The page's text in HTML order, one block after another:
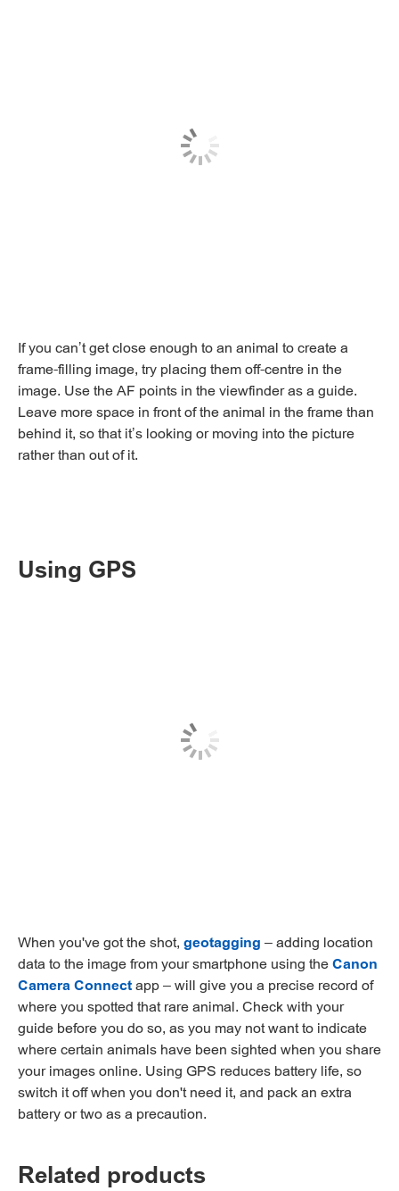
If you can’t get close enough to an animal to create a
frame-filling image, try placing them off-centre in the
image. Use the AF points in the viewfinder as a guide.
Leave more space in front of the animal in the frame than
behind it, so that it’s looking or moving into the picture
rather than out of it.
Using GPS
When you've got the shot, geotagging – adding location
data to the image from your smartphone using theCanon
Camera Connectapp – will give you a precise record of
where you spotted that rare animal. Check with your
guide before you do so, as you may not want to indicate
where certain animals have been sighted when you share
your images online. Using GPS reduces battery life, so
switch it off when you don't need it, and pack an extra
battery or two as a precaution.
Related products